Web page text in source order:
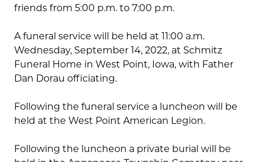
friends from 5:00 p.m. to 7:00 p.m.
A funeral service will be held at 11:00 a.m.
Wednesday, September 14, 2022, at Schmitz
Funeral Home in West Point, Iowa, with Father
Dan Dorau officiating.
Following the funeral service a luncheon will be
held at the West Point American Legion.
Following the luncheon a private burial will be